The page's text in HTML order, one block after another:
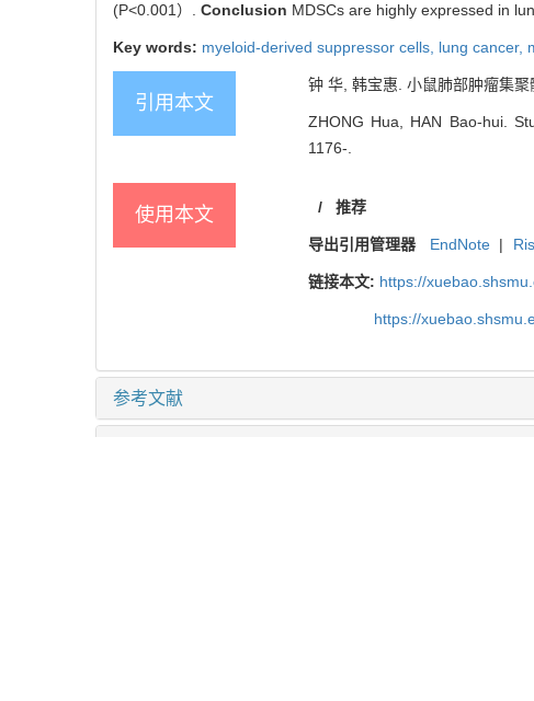
(P<0.001）. Conclusion MDSCs are highly expressed in
Key words: myeloid-derived suppressor cells, lung cancer,
引用本文
钟 华, 韩宝惠. 小鼠肺部肿瘤集
ZHONG Hua, HAN Bao-hui.
1176-.
使用本文 / 推荐
导出引用管理器 EndNote | Ris
链接本文: https://
https://
参考文献